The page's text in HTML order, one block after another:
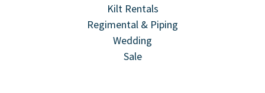
Kilt Rentals
Regimental & Piping
Wedding
Sale